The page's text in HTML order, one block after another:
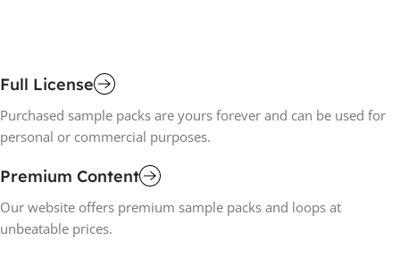
Full License
Purchased sample packs are yours forever and can be used for
personal or commercial purposes.
Premium Content
Our website offers premium sample packs and loops at
unbeatable prices.